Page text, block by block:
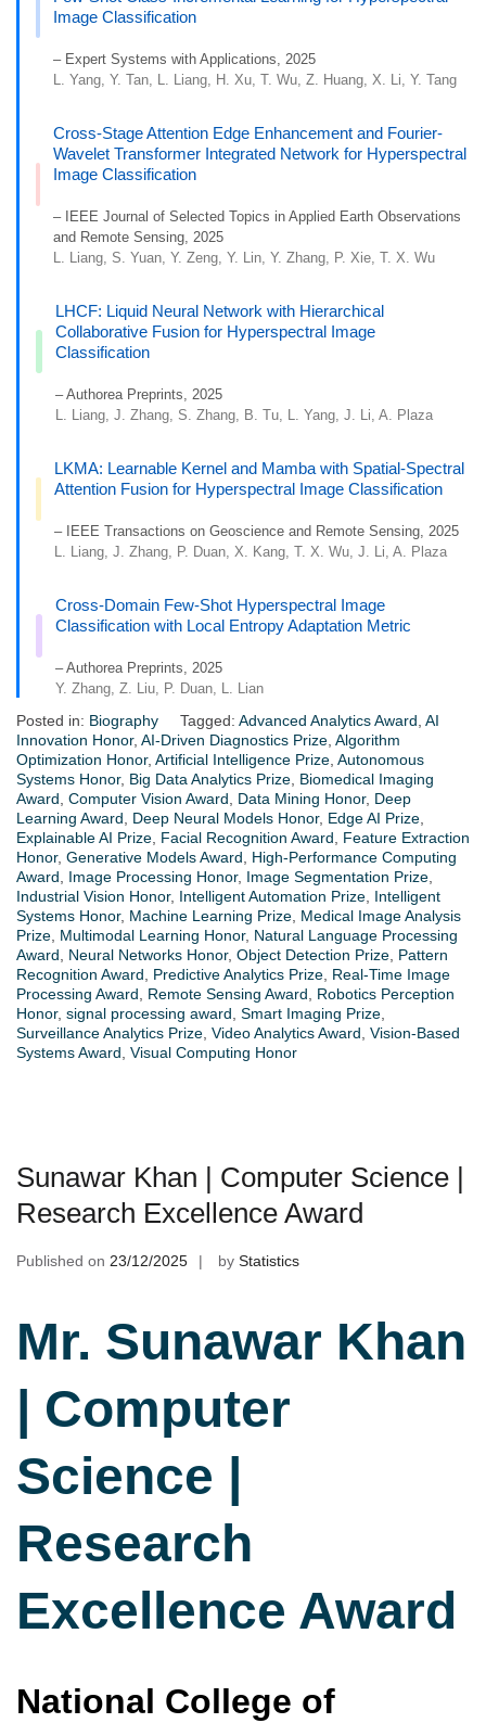
Image Classification
– Expert Systems with Applications, 2025
L. Yang, Y. Tan, L. Liang, H. Xu, T. Wu, Z. Huang, X. Li, Y. Tang
Cross-Stage Attention Edge Enhancement and Fourier-
Wavelet Transformer Integrated Network for Hyperspectral
Image Classification
– IEEE Journal of Selected Topics in Applied Earth Observations
and Remote Sensing, 2025
L. Liang, S. Yuan, Y. Zeng, Y. Lin, Y. Zhang, P. Xie, T. X. Wu
LHCF: Liquid Neural Network with Hierarchical
Collaborative Fusion for Hyperspectral Image
Classification
– Authorea Preprints, 2025
L. Liang, J. Zhang, S. Zhang, B. Tu, L. Yang, J. Li, A. Plaza
LKMA: Learnable Kernel and Mamba with Spatial-Spectral
Attention Fusion for Hyperspectral Image Classification
– IEEE Transactions on Geoscience and Remote Sensing, 2025
L. Liang, J. Zhang, P. Duan, X. Kang, T. X. Wu, J. Li, A. Plaza
Cross-Domain Few-Shot Hyperspectral Image
Classification with Local Entropy Adaptation Metric
– Authorea Preprints, 2025
Y. Zhang, Z. Liu, P. Duan, L. Lian
Posted in: Biography Tagged: Advanced Analytics Award AI
Innovation Honor, AI-Driven Diagnostics Prize Algorithm
Optimization Honor, Artificial Intelligence Prize Autonomous
Systems Honor, Big Data Analytics Prize Biomedical Imaging
Award Computer Vision Award Data Mining Honor, Deep
Learning Award
Deep Neural Models Honor, Edge AI Prize
Explainable AI Prize Facial Recognition Award
Feature Extraction
Honor, Generative Models Award
High-Performance Computing
Award
Image Processing Honor, Image Segmentation Prize
Industrial Vision Honor, Intelligent Automation Prize Intelligent
Systems Honor, Machine Learning Prize Medical Image Analysis
Prize Multimodal Learning Honor, Natural Language Processing
Award
Neural Networks Honor, Object Detection Prize Pattern
Recognition Award
Predictive Analytics Prize Real-Time Image
Processing Award
Remote Sensing Award
Robotics Perception
Honor, signal processing award Smart Imaging Prize
Surveillance Analytics Prize Video Analytics Award Vision-Based
Systems Award Visual Computing Honor
Sunawar Khan | Computer Science |
Research Excellence Award
Published on 23/12/2025 by Statistics
Mr. Sunawar Khan
| Computer
Science |
Research
Excellence Award
National College of